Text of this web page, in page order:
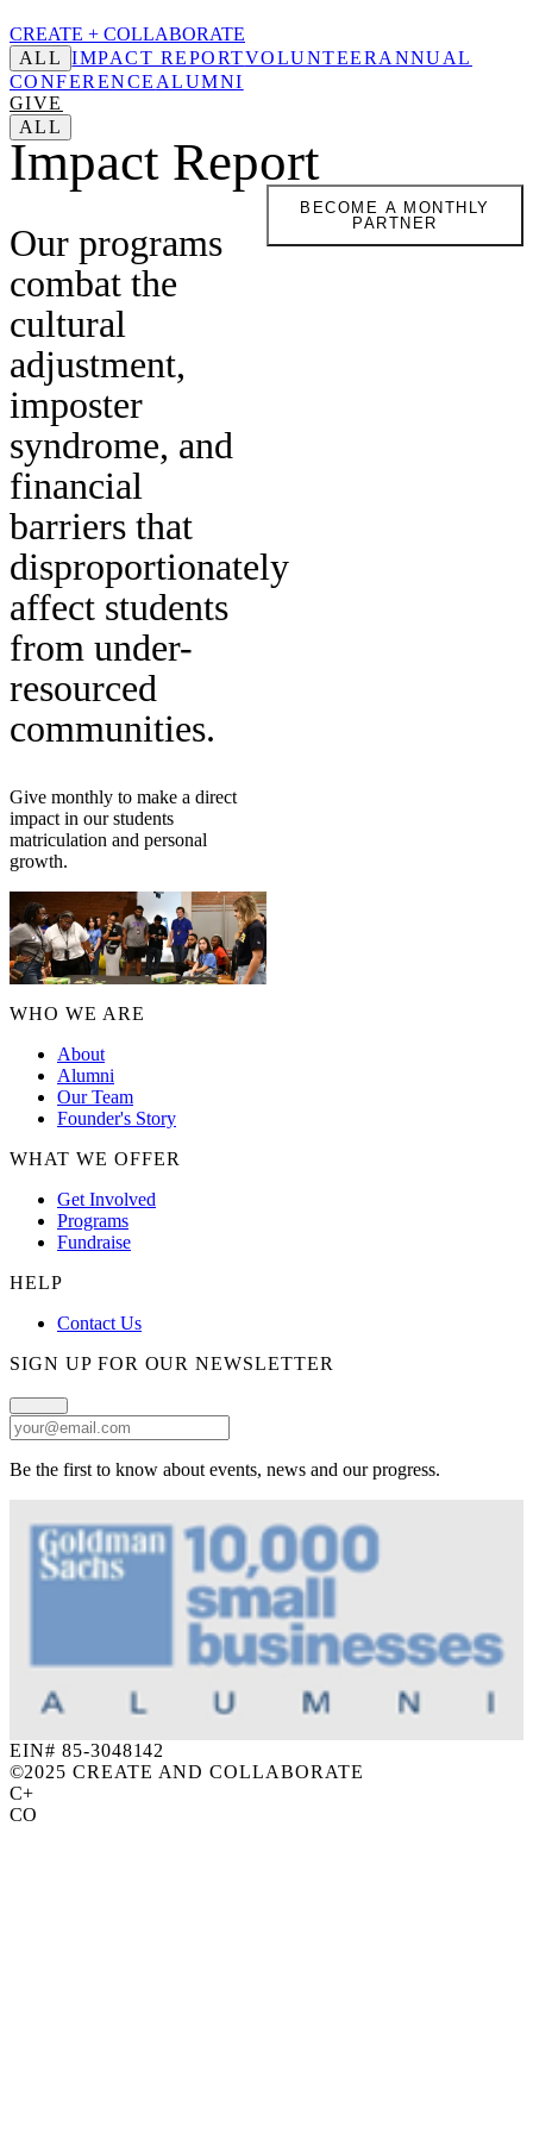
CREATE + COLLABORATE
ALL
IMPACT REPORTVOLUNTEER ANNUAL
CONFERENCE ALUMNI
GIVE
ALL
Impact Report
Our programs
combat the
cultural
adjustment,
imposter
syndrome, and
financial
barriers that
disproportionately
affect students
from under-
resourced
communities.
Give monthly to make a direct
impact in our students
matriculation and personal
growth.
BECOME A MONTHLY
PARTNER
WHO WE ARE
About
Alumni
Our Team
Founder's Story
WHAT WE OFFER
Get Involved
Programs
Fundraise
HELP
Contact Us
SIGN UP FOR OUR NEWSLETTER
Be the first to know about events, news and our progress.
EIN# 85-3048142
©2025 CREATE AND COLLABORATE
C+
CO